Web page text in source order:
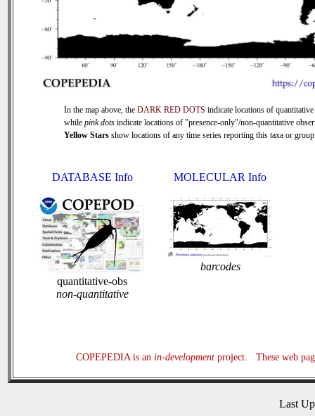
In the map above, the DARK RED DOTS indicate locations of quantitative
while pink dots indicate locations of "presence-only"/non-quantitative
Yellow Stars show locations of any time series reporting this taxa or
DATABASE Info
quantitative-obs
non-quantitative
MOLECULAR Info
barcodes
COPEPEDIA is an in-developmentproject. These web
Last